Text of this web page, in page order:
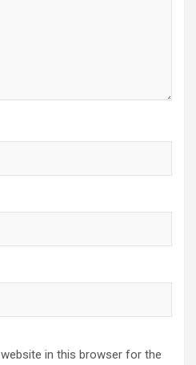
in this browser for the